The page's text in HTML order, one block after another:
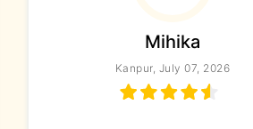
Mihika
Kanpur, July 07, 2026